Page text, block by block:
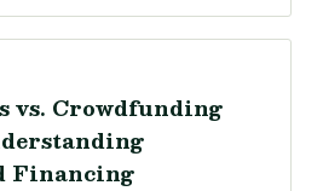
vs. Crowdfunding
Financing